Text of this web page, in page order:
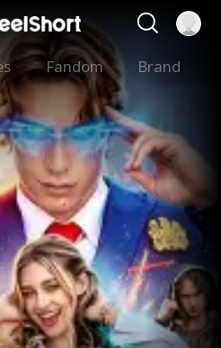
Fandom Brand